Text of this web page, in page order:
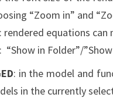
“Zoom in” and
: rendered equations
: “Show in Folder”/
: in the model and
in the currently